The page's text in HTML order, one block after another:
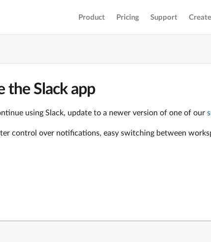
Product Pricing Support
the Slack app
using Slack, update to a newer version of one of our
control over notifications, easy switching between